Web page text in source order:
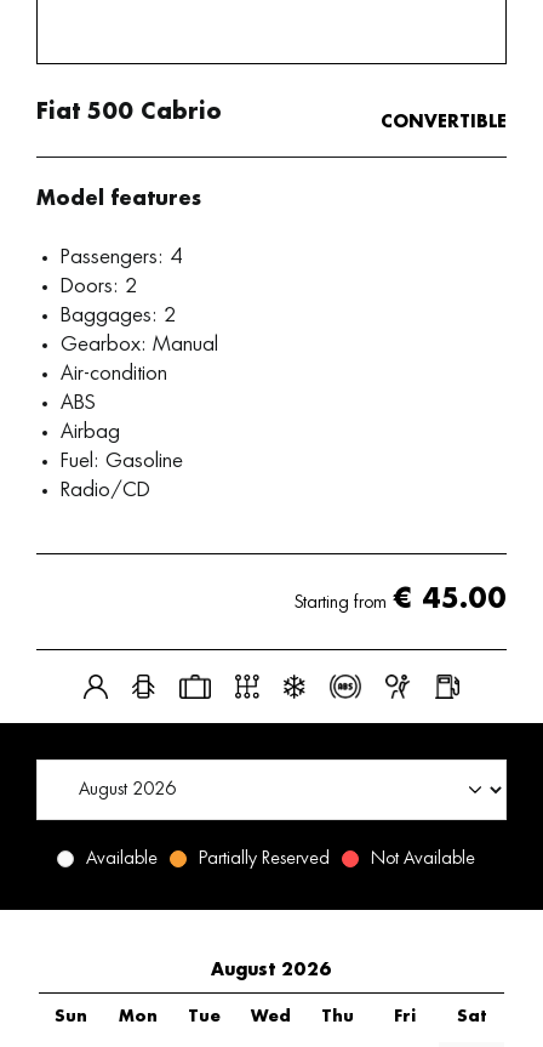
Fiat 500 Cabrio CONVERTIBLE
Model features
Passengers: 4
Doors: 2
Baggages: 2
Gearbox: Manual
Air-condition
ABS
Airbag
Fuel: Gasoline
Radio/CD
Starting from € 45.00
Available Partially Reserved Not Available
August 2026
Sun Mon Tue Wed Thu Fri Sat